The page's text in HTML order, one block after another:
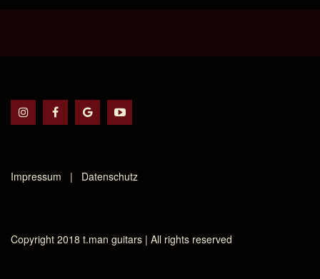
Impressum | Datenschutz
Copyright 2018 t.man guitars | All rights reserved